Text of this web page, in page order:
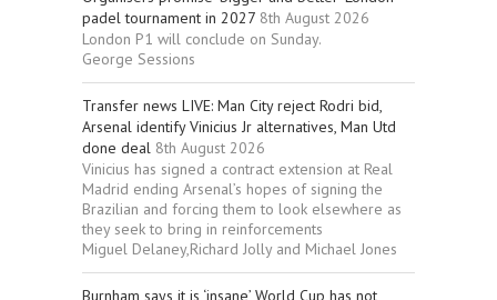
padel tournament in 2027 8th August 2026
London P1 will conclude on Sunday.
George Sessions
Transfer news LIVE: Man City reject Rodri bid,
Arsenal identify Vinicius Jr alternatives, Man Utd
done deal 8th August 2026
Vinicius has signed a contract extension at Real
Madrid ending Arsenal’s hopes of signing the
Brazilian and forcing them to look elsewhere as
they seek to bring in reinforcements
Miguel Delaney,Richard Jolly and Michael Jones
Burnham says it is ‘insane’ World Cup has not